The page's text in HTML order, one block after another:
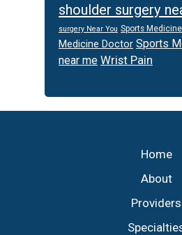
shoulder surgery
surgery Near You Sports Medicine
Medicine Doctor Sports
near me Wrist Pain
Home
About
Providers